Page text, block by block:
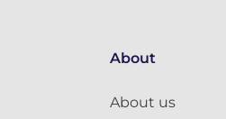
About
About us